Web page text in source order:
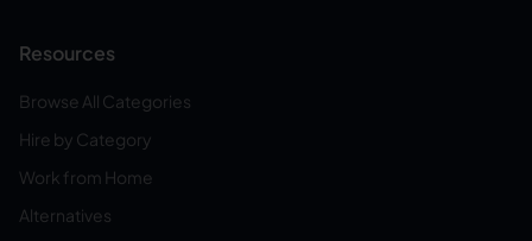
Resources
Browse All Categories
Hire by Category
Work from Home
Alternatives